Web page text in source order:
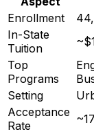
Enrollment
In-State
Tuition
Top
Programs
Setting
Acceptance
Rate